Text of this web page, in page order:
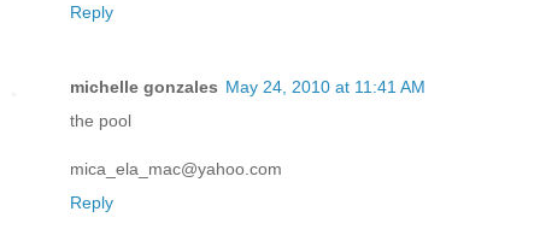
Reply
michelle gonzales May 24, 2010 at 11:41 AM
the pool
mica_ela_mac@yahoo.com
Reply